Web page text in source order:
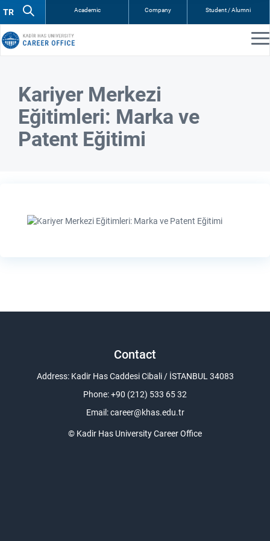
Academic Company Student / Alumni
Kariyer Merkezi
Eğitimleri: Marka ve
Patent Eğitimi
Contact
Address: Kadir Has Caddesi Cibali / İSTANBUL 34083
Phone: +90 (212) 533 65 32
Email:career@khas.edu.tr
© Kadir Has University Career Office